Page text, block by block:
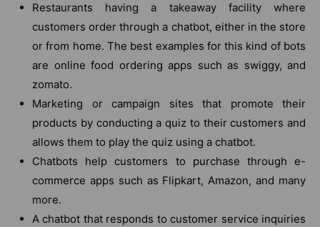
Restaurants having a takeaway facility where
customers order through a chatbot, either in the store
or from home. The best examples for this kind of bots
are online food ordering apps such as swiggy, and
zomato.
Marketing or campaign sites that promote their
products by conducting a quiz to their customers and
allows them to play the quiz using a chatbot.
Chatbots help customers to purchase through e-
commerce apps such as Flipkart, Amazon, and many
more.
A chatbot that responds to customer service inquiries